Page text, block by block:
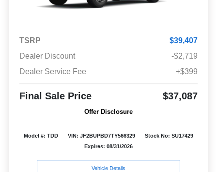
TSRP
$39,407
Dealer Discount
-$2,719
Dealer Service Fee
+$399
Final Sale Price $37,087
Offer Disclosure
Model #: TDD VIN: JF2BUPBD7TY566329
Stock No: SU17429
Expires: 08/31/2026
Vehicle Details